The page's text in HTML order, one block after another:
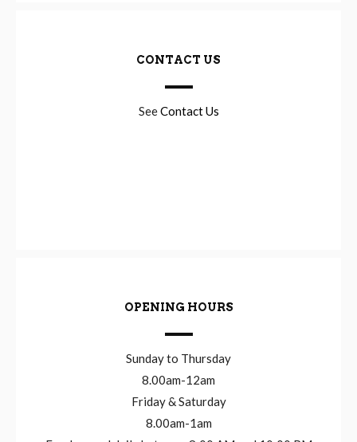
CONTACT US
SeeContact Us
OPENING HOURS
Sunday to Thursday
8.00am-12am
Friday & Saturday
8.00am-1am